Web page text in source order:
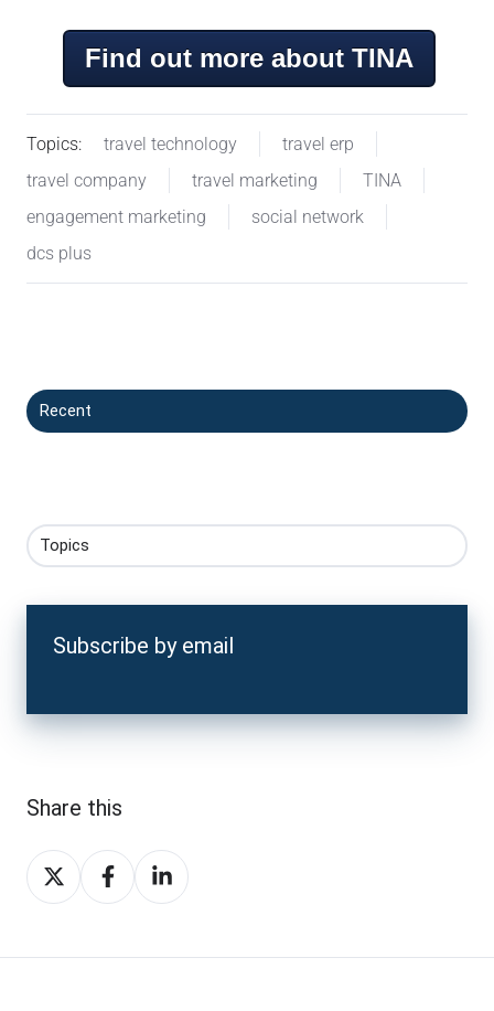
Find out more about TINA
Topics: travel technology
travel erp
travel company
travel marketing
TINA
engagement marketing
social network
dcs plus
Recent
Topics
Subscribe by email
Share this
Share
on
Share
on
Share
on